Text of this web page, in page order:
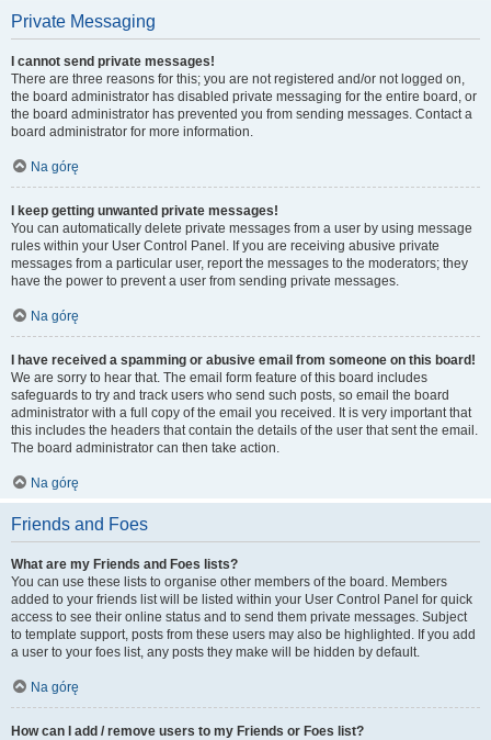
Private Messaging
I cannot send private messages!
There are three reasons for this; you are not registered and/or not logged on,
the board administrator has disabled private messaging for the entire board, or
the board administrator has prevented you from sending messages. Contact a
board administrator for more information.
Na górę
I keep getting unwanted private messages!
You can automatically delete private messages from a user by using message
rules within your User Control Panel. If you are receiving abusive private
messages from a particular user, report the messages to the moderators; they
have the power to prevent a user from sending private messages.
Na górę
I have received a spamming or abusive email from someone on this board!
We are sorry to hear that. The email form feature of this board includes
safeguards to try and track users who send such posts, so email the board
administrator with a full copy of the email you received. It is very important that
this includes the headers that contain the details of the user that sent the email.
The board administrator can then take action.
Na górę
Friends and Foes
What are my Friends and Foes lists?
You can use these lists to organise other members of the board. Members
added to your friends list will be listed within your User Control Panel for quick
access to see their online status and to send them private messages. Subject
to template support, posts from these users may also be highlighted. If you add
a user to your foes list, any posts they make will be hidden by default.
Na górę
How can I add / remove users to my Friends or Foes list?